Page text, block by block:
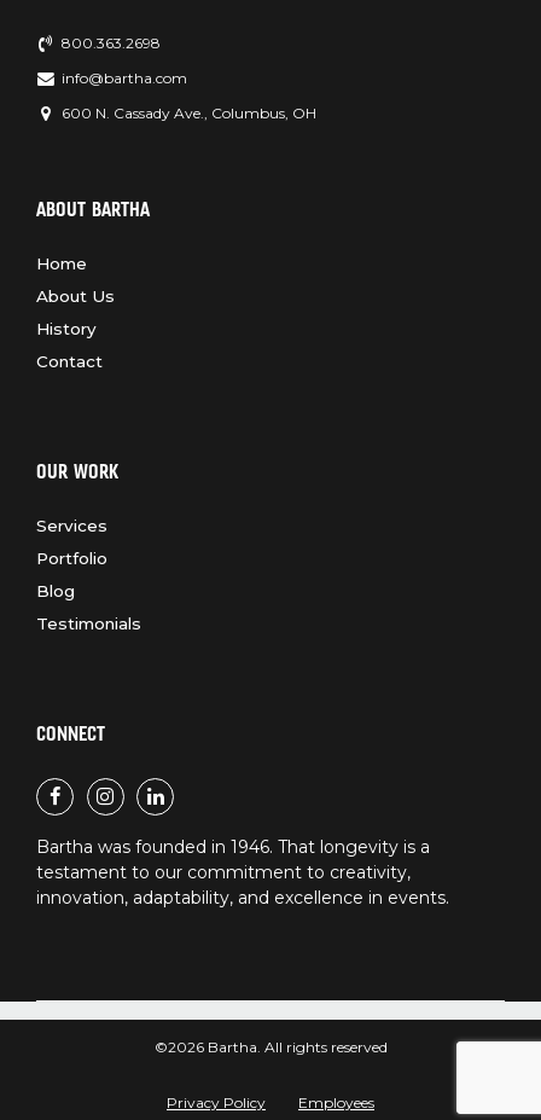
800.363.2698
info@bartha.com
600 N. Cassady Ave., Columbus, OH
ABOUT BARTHA
Home
About Us
History
Contact
OUR WORK
Services
Portfolio
Blog
Testimonials
CONNECT
Bartha was founded in 1946. That longevity is a
testament to our commitment to creativity,
innovation, adaptability, and excellence in events.
©2026 Bartha. All rights reserved
Privacy Policy Employees